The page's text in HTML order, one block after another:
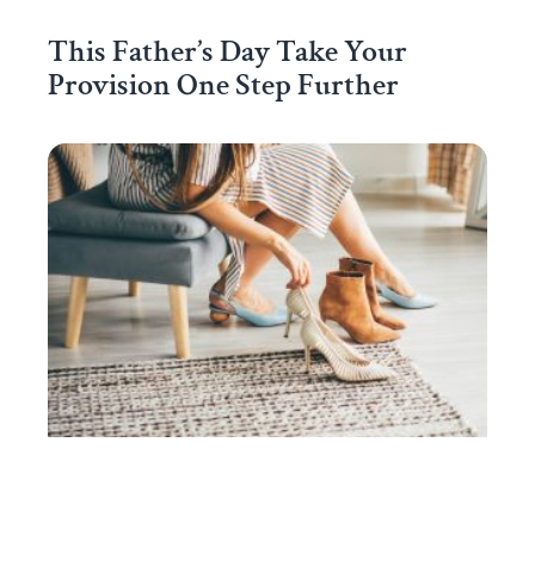
This Father’s Day Take Your
Provision One Step Further